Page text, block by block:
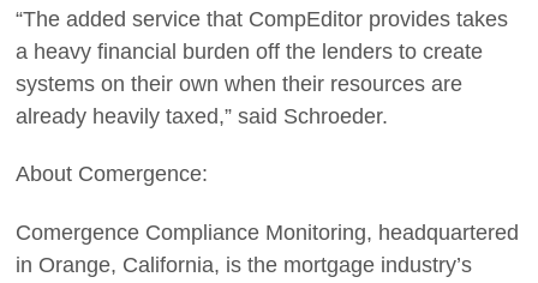
“The added service that CompEditor provides takes
a heavy financial burden off the lenders to create
systems on their own when their resources are
already heavily taxed,” said Schroeder.
About Comergence:
Comergence Compliance Monitoring, headquartered
in Orange, California, is the mortgage industry’s